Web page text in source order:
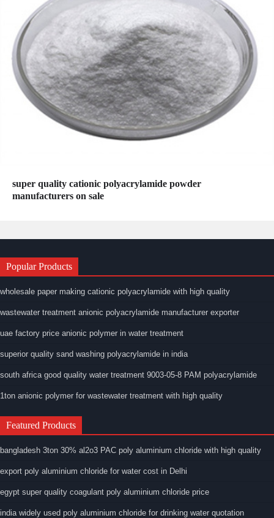
super quality cationic polyacrylamide powder
manufacturers on sale
Popular Products
wholesale paper making cationic polyacrylamide with high quality
wastewater treatment anionic polyacrylamide manufacturer exporter
uae factory price anionic polymer in water treatment
superior quality sand washing polyacrylamide in india
south africa good quality water treatment 9003-05-8 PAM polyacrylamide
1ton anionic polymer for wastewater treatment with high quality
Featured Products
bangladesh 3ton 30% al2o3 PAC poly aluminium chloride with high quality
export poly aluminium chloride for water cost in Delhi
egypt super quality coagulant poly aluminium chloride price
india widely used poly aluminium chloride for drinking water quotation